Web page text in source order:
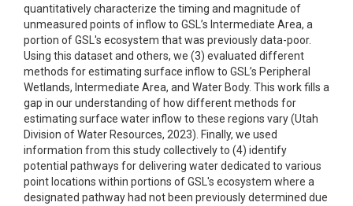
quantitatively characterize the timing and magnitude of
unmeasured points of inflow to GSL’s Intermediate Area, a
portion of GSL's ecosystem that was previously data-poor.
Using this dataset and others, we (3) evaluated different
methods for estimating surface inflow to GSL’s Peripheral
Wetlands, Intermediate Area, and Water Body. This work fills a
gap in our understanding of how different methods for
estimating surface water inflow to these regions vary (Utah
Division of Water Resources, 2023). Finally, we used
information from this study collectively to (4) identify
potential pathways for delivering water dedicated to various
point locations within portions of GSL's ecosystem where a
designated pathway had not been previously determined due